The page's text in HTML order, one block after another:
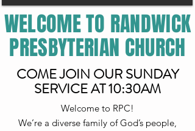
WELCOME TO RANDWICK
PRESBYTERIAN CHURCH
COME JOIN OUR SUNDAY
SERVICE AT 10:30AM
Welcome to RPC!
We’re a diverse family of God’s people,